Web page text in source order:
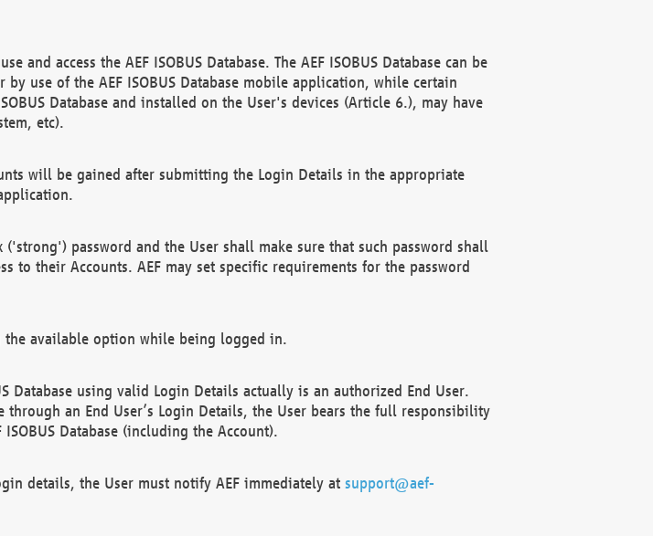
access the AEF ISOBUS Database. The AEF ISOBUS Database can be
use of the AEF ISOBUS Database mobile application, while certain
Database and installed on the User's devices (Article 6.), may have
etc).
will be gained after submitting the Login Details in the appropriate
password and the User shall make sure that such password shall
to their Accounts. AEF may set specific requirements for the password
the available option while being logged in.
Database using valid Login Details actually is an authorized End User.
through an End User’s Login Details, the User bears the full responsibility
Database (including the Account).
details, the User must notify AEF immediately at support@aef-